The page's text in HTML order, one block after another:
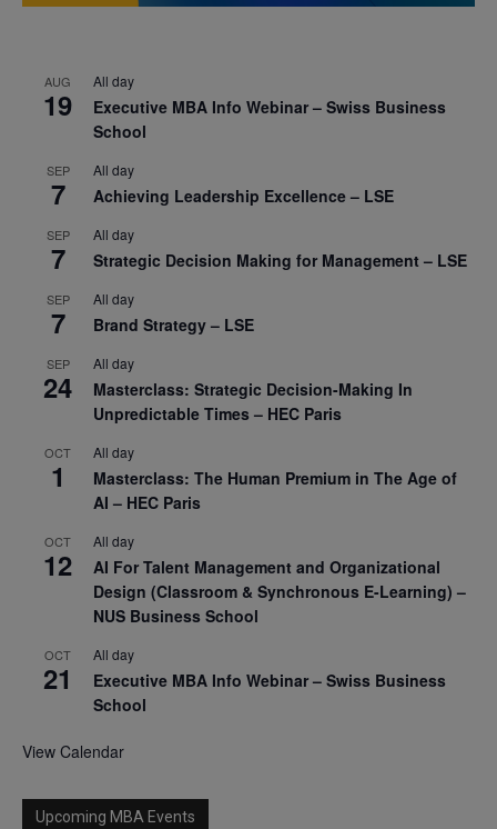
AUG
19
All day
Executive MBA Info Webinar – Swiss Business
School
SEP
7
All day
Achieving Leadership Excellence – LSE
SEP
7
All day
Strategic Decision Making for Management – LSE
SEP
7
All day
Brand Strategy – LSE
SEP
24
All day
Masterclass: Strategic Decision-Making In
Unpredictable Times – HEC Paris
OCT
1
All day
Masterclass: The Human Premium in The Age of
AI – HEC Paris
OCT
12
All day
AI For Talent Management and Organizational
Design (Classroom & Synchronous E-Learning) –
NUS Business School
OCT
21
All day
Executive MBA Info Webinar – Swiss Business
School
View Calendar
Upcoming MBA Events